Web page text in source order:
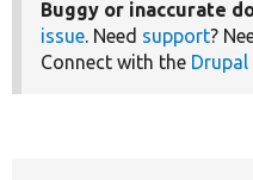
Buggy or inaccurate
issue. Need support?
Connect with the